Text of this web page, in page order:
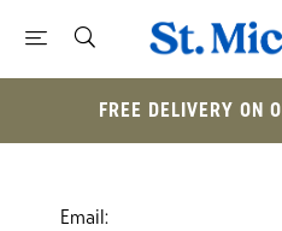
FREE DELIVERY ON
Email: